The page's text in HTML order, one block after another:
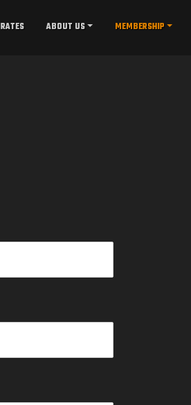
RATES ABOUT US MEMBERSHIP